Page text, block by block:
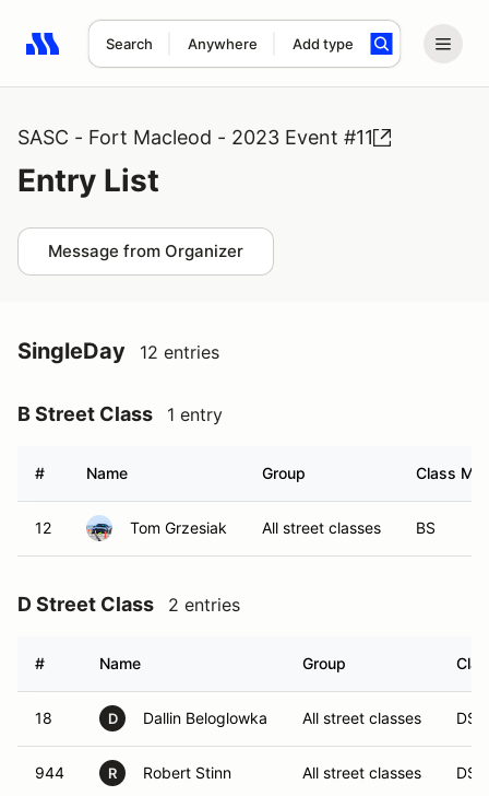
Search Anywhere Add type
Search results: No search term
SASC - Fort Macleod - 2023 Event #11
Entry List
Message from Organizer
SingleDay 12 entries
B Street Class 1 entry
# Name Group Class
12 Tom Grzesiak All street classes BS
D Street Class 2 entries
# Name Group
18 D Dallin Beloglowka All street classes DS
944 R Robert Stinn All street classes DS